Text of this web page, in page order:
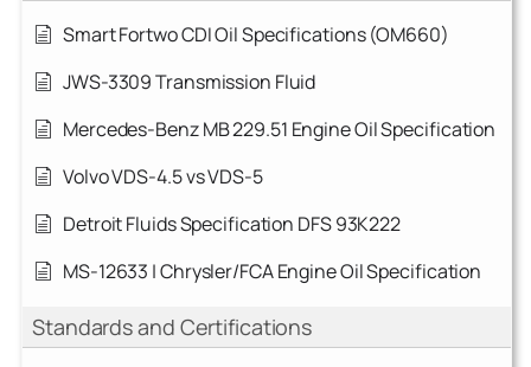
Smart Fortwo CDI Oil Specifications (OM660)
JWS-3309 Transmission Fluid
Mercedes-Benz MB 229.51 Engine Oil Specification
Volvo VDS-4.5 vs VDS-5
Detroit Fluids Specification DFS 93K222
MS-12633 | Chrysler/FCA Engine Oil Specification
Standards and Certifications